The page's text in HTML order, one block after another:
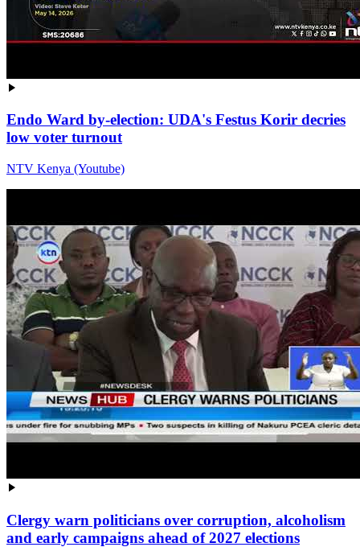
Endo Ward by-election: UDA's Festus Korir decries
low voter turnout
NTV Kenya (Youtube)
Clergy warn politicians over corruption, alcoholism
and early campaigns ahead of 2027 elections